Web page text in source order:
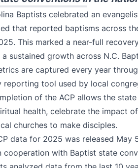
Baptists celebrated an
that reported baptisms across
This marked a near-full
sustained growth across N.C.
are captured every year
reporting tool used by local
of the ACP allows the
health, celebrate the impact
churches to make disciples.
data for 2025 was released May
cooperation with Baptist state